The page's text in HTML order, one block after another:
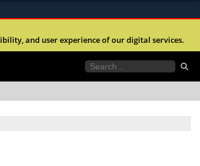
connected to the .mil website.
and user experience of our digital services.